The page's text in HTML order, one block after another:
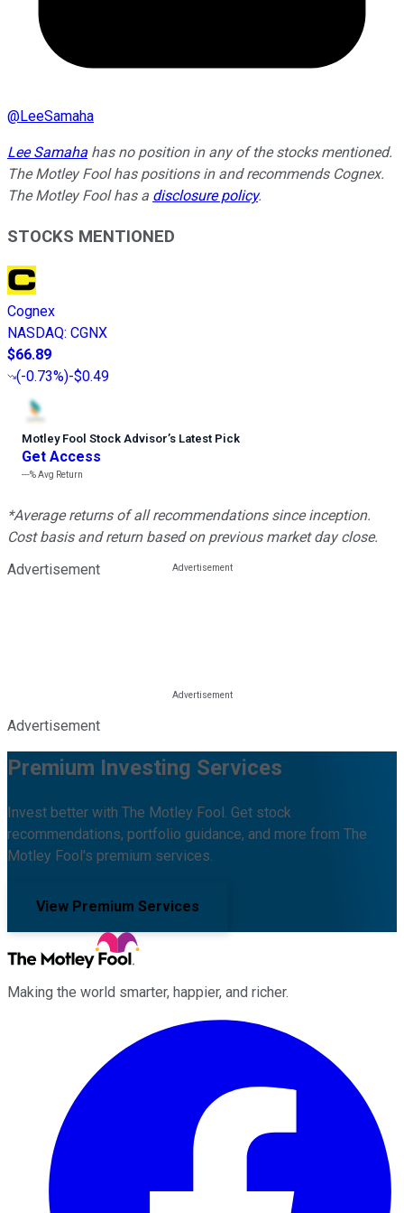
@LeeSamaha
Lee Samaha has no position in any of the stocks mentioned.
The Motley Fool has positions in and recommends Cognex.
The Motley Fool has a disclosure policy.
STOCKS MENTIONED
Cognex
NASDAQ: CGNX
$66.89
(-0.73%)-$0.49
Motley Fool Stock Advisor’s Latest Pick
Get Access
---%Avg Return
*Average returns of all recommendations since inception.
Cost basis and return based on previous market day close.
Advertisement
Advertisement
Premium Investing Services
Invest better with The Motley Fool. Get stock
recommendations, portfolio guidance, and more from The
Motley Fool's premium services.
View Premium Services
Making the world smarter, happier, and richer.